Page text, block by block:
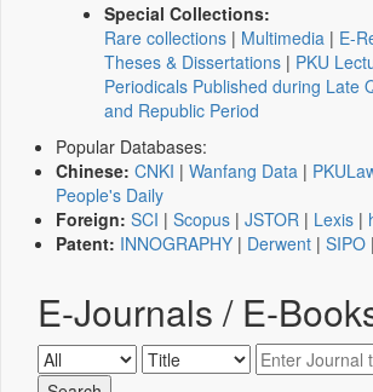
Special Collections:
Rare collections | Multimedia | E-
Theses & Dissertations | PKU
Periodicals Published during Late
and Republic Period
Popular Databases:
Chinese: CNKI | Wanfang Data |
People's Daily
Foreign: SCI | Scopus | JSTOR | Lexis |
Patent: INNOGRAPHY | Derwent | SIPO |
E-Journals / E-